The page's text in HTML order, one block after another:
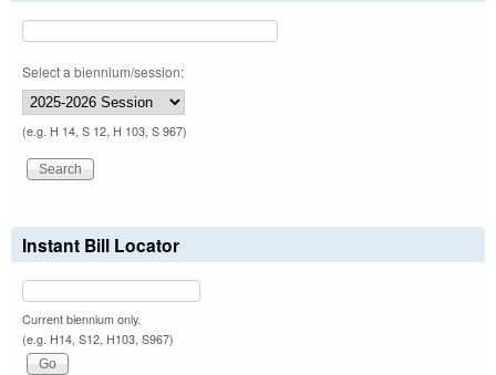
Select a biennium/session:
(e.g. H 14, S 12, H 103, S 967)
Instant Bill Locator
Current biennium only.
(e.g. H14, S12, H103, S967)